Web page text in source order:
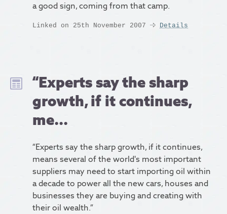
a good sign, coming from that camp.
Linked on 25th November 2007 Details
“Experts say the sharp
growth, if it continues,
me...
“Experts say the sharp growth, if it continues,
means several of the world's most important
suppliers may need to start importing oil within
a decade to power all the new cars, houses and
businesses they are buying and creating with
their oil wealth.”